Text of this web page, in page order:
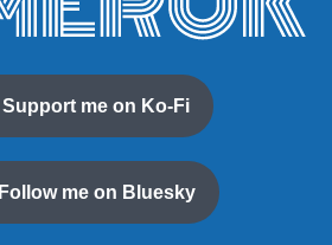
Support me on Ko-Fi
Follow me on Bluesky